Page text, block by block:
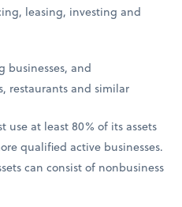
leasing, investing and
businesses, and
restaurants and similar
at least 80% of its assets
qualified active businesses.
can consist of nonbusiness